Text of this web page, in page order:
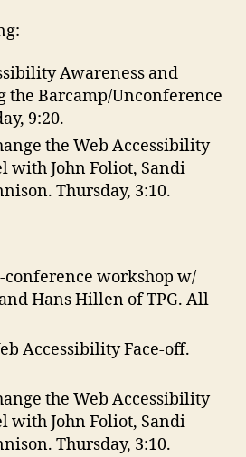
Awareness and
the Barcamp/Unconference
9:20.
the Web Accessibility
with John Foliot, Sandi
Thursday, 3:10.
conference workshop w/
Hans Hillen of TPG. All
Accessibility Face-off.
the Web Accessibility
with John Foliot, Sandi
Thursday, 3:10.